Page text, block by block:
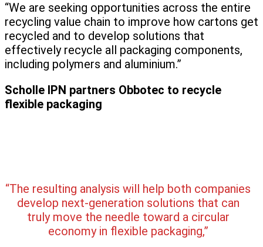
“We are seeking opportunities across the entire
recycling value chain to improve how cartons get
recycled and to develop solutions that
effectively recycle all packaging components,
including polymers and aluminium.”
Scholle IPN partners Obbotec to recycle
flexible packaging
“The resulting analysis will help both companies
develop next-generation solutions that can
truly move the needle toward a circular
economy in flexible packaging,”